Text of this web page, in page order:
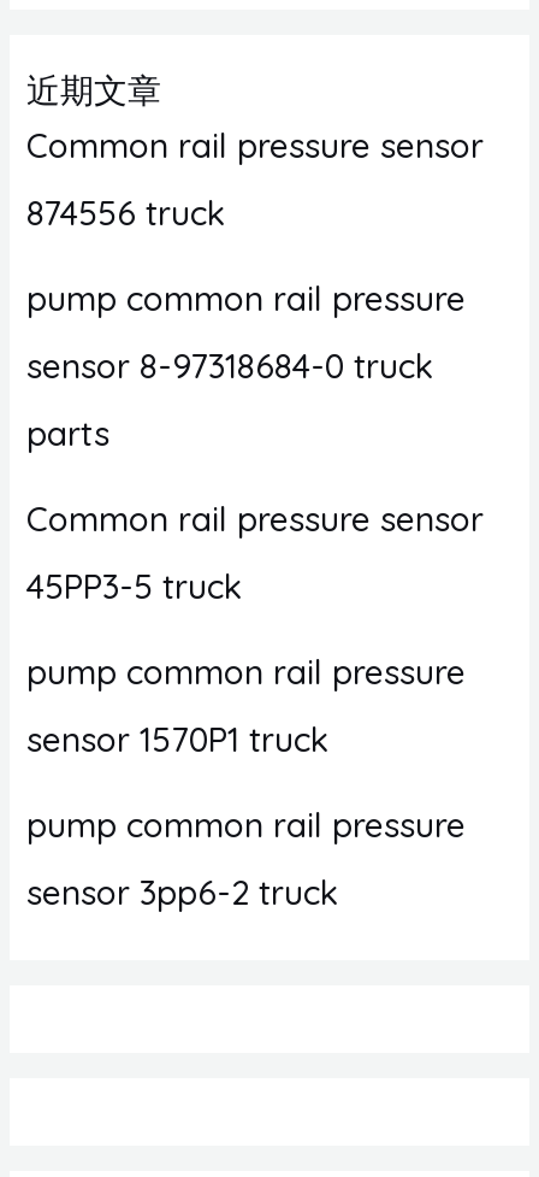
近期文章
Common rail pressure sensor
874556 truck
pump common rail pressure
sensor 8-97318684-0 truck
parts
Common rail pressure sensor
45PP3-5 truck
pump common rail pressure
sensor 1570P1 truck
pump common rail pressure
sensor 3pp6-2 truck